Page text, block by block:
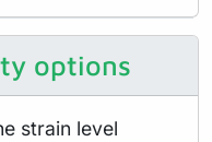
options
strain level